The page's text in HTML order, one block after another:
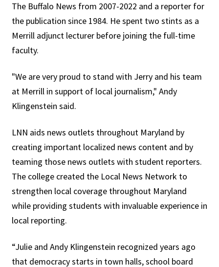
The Buffalo News from 2007-2022 and a reporter for
the publication since 1984. He spent two stints as a
Merrill adjunct lecturer before joining the full-time
faculty.
"We are very proud to stand with Jerry and his team
at Merrill in support of local journalism," Andy
Klingenstein said.
LNN aids news outlets throughout Maryland by
creating important localized news content and by
teaming those news outlets with student reporters.
The college created the Local News Network to
strengthen local coverage throughout Maryland
while providing students with invaluable experience in
local reporting.
“Julie and Andy Klingenstein recognized years ago
that democracy starts in town halls, school board